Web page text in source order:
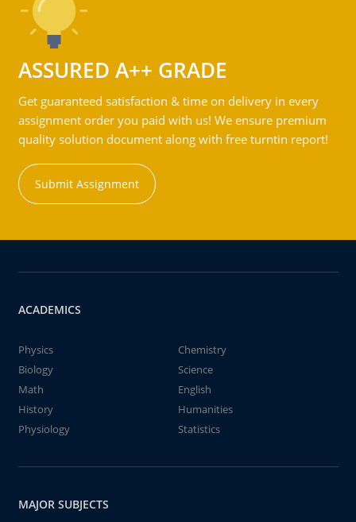
ASSURED A++ GRADE
Get guaranteed satisfaction & time on delivery in every
assignment order you paid with us! We ensure premium
quality solution document along with free turntin report!
Submit Assignment
ACADEMICS
Physics
Chemistry
Biology
Science
Math
English
History
Humanities
Physiology
Statistics
MAJOR SUBJECTS